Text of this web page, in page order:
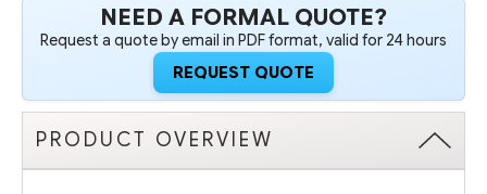
NEED A FORMAL QUOTE?
Request a quote by email in PDF format, valid for 24 hours
REQUEST QUOTE
PRODUCT OVERVIEW